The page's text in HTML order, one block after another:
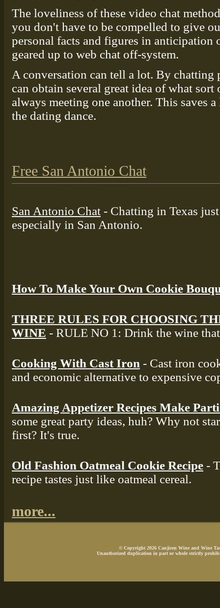
The loveliness of these video chat
you don't have to be compelled to give
personal facts and figures in anticipation
geared up to web chat off-system.
A conversation can tell a lot. By chatting
can obtain several great idea of what
always meeting one another. This saves
the dating dance.
Free San Antonio Chat
San Antonio Chat - Chatting in Texas
especially in San Antonio.
How To Make Your Own Cookie
THREE RULES FOR CHOOSING
WINE - RULE NO 1: Drink the wine
Cooking With Cast Iron - Cast iron
and economic alternative to expensive
Amazing Appetizer Recipes Make
some great party ideas, huh? Why not
first? It's true.
Old Fashion Oatmeal Cookie Recipe -
recipe tastes just like oatmeal cereal.
more...
© Copyright 2026 Canjiren Wine and Wine
Unauthorized duplication in part or whole strictly